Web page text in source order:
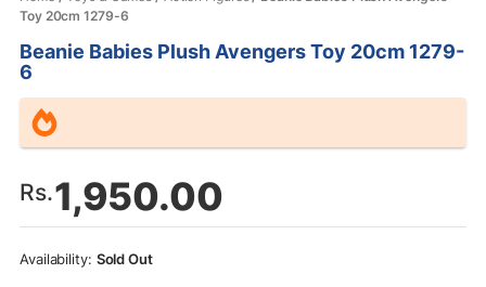
Toy 20cm 1279-6
Beanie Babies Plush Avengers Toy 20cm 1279-
6
Rs.1,950.00
Sold Out